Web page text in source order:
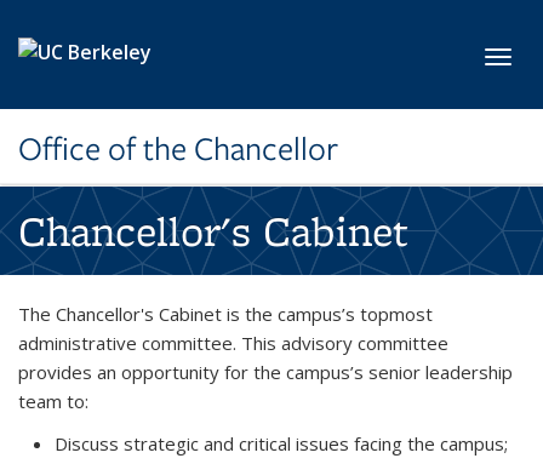
Office of the Chancellor
Chancellor's Cabinet
The Chancellor's Cabinet is the campus’s topmost
administrative committee. This advisory committee
provides an opportunity for the campus’s senior leadership
team to:
Discuss strategic and critical issues facing the campus;